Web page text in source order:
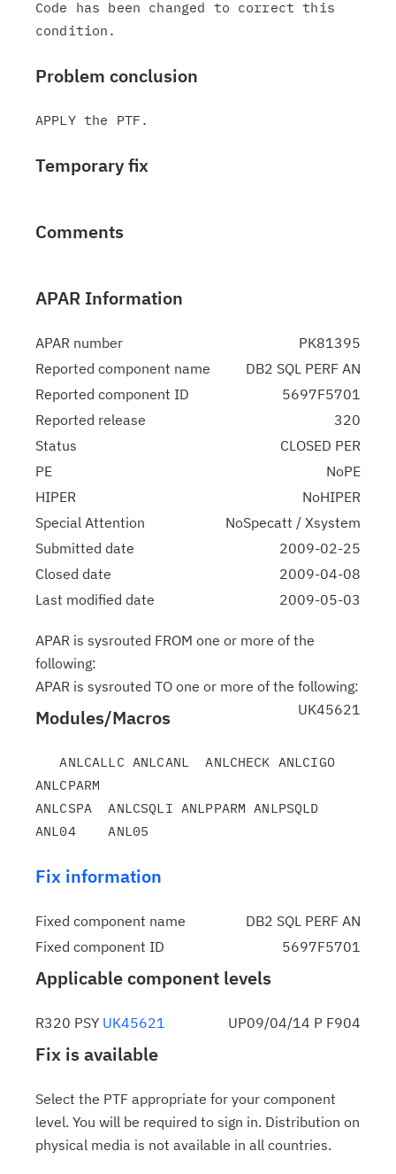
Code has been changed to correct this
Problem conclusion
Temporary fix
Comments
APAR Information
APAR number
PK81395
Reported component name
DB2 SQL PERF AN
Reported component ID
5697F5701
Reported release
320
Status
CLOSED PER
PE
NoPE
HIPER
NoHIPER
Special Attention
NoSpecatt / Xsystem
Submitted date
2009-02-25
Closed date
2009-04-08
Last modified date
2009-05-03
APAR is sysrouted FROM one or more of the
following:
APAR is sysrouted TO one or more of the following:
UK45621
Modules/Macros
   ANLCALLC ANLCANL  ANLCHECK ANLCIGO
ANLCPARM
ANLCSPA  ANLCSQLI ANLPPARM ANLPSQLD
Fix information
Fixed component name
DB2 SQL PERF AN
Fixed component ID
5697F5701
Applicable component levels
R320 PSY UK45621 UP09/04/14 P F904
Fix is available
Select the PTF appropriate for your component
level. You will be required to sign in. Distribution on
physical media is not available in all countries.